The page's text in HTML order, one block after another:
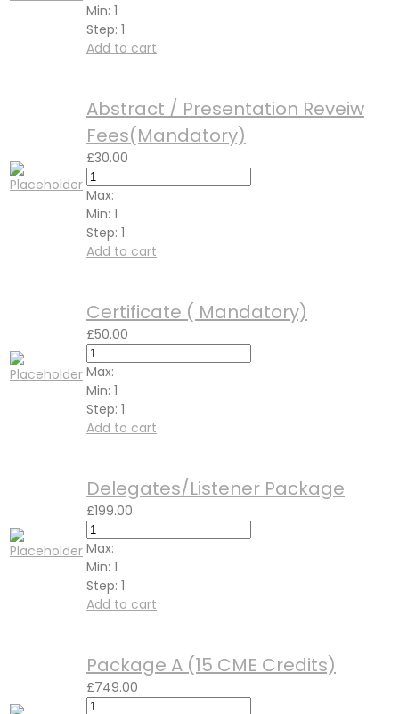
Min: 1
Step: 1
Add to cart
Abstract / Presentation Reveiw
Fees(Mandatory)
£30.00
Max:
Min: 1
Step: 1
Add to cart
Certificate ( Mandatory)
£50.00
Max:
Min: 1
Step: 1
Add to cart
Delegates/Listener Package
£199.00
Max:
Min: 1
Step: 1
Add to cart
Package A (15 CME Credits)
£749.00